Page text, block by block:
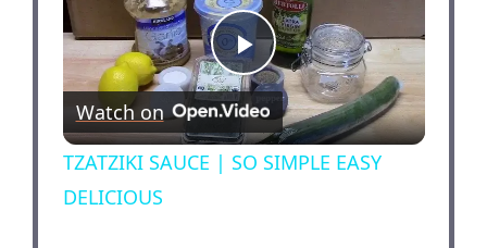
P
l
Watch on
TZATZIKI SAUCE | SO SIMPLE EASY
DELICIOUS